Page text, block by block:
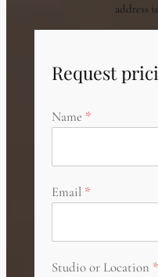
address
Request
Name
Email
Studio or Location